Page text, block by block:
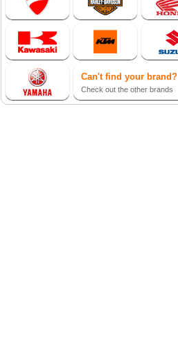
Can't find your brand?
Check out the other brands